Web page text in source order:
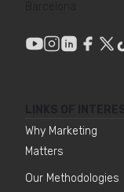
Why Marketing
Matters
Our Methodologies